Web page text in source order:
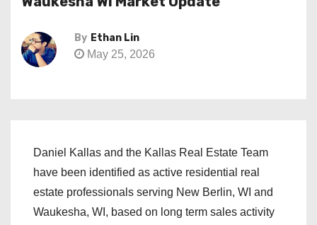
By Ethan Lin
May 25, 2026
Daniel Kallas and the Kallas Real Estate Team
have been identified as active residential real
estate professionals serving New Berlin, WI and
Waukesha, WI, based on long term sales activity